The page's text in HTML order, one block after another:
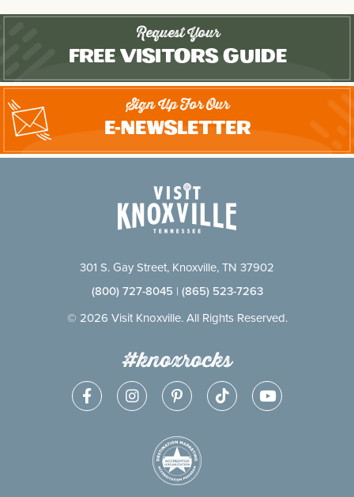
Request Your
Free Visitors Guide
Sign Up For Our
E-Newsletter
301 S. Gay Street, Knoxville, TN 37902
(800) 727-8045 | (865) 523-7263
© 2026 Visit Knoxville. All Rights Reserved.
#knoxrocks